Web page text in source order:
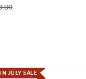
JULY SALE